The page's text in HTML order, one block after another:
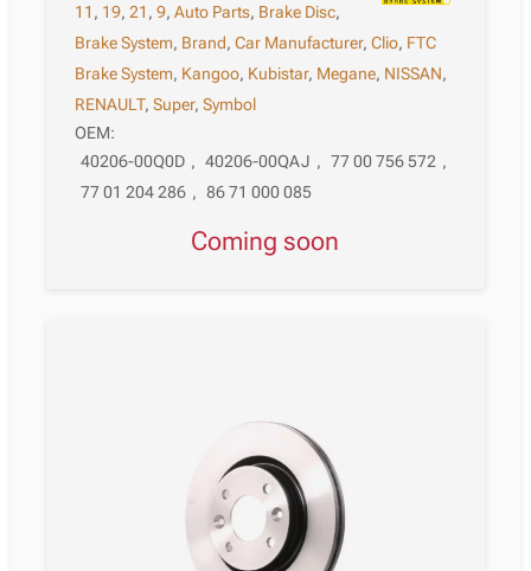
11 , 19,21 ,9,Auto Parts, Brake Disc,
Brake System, Brand,Car Manufacturer,Clio, FTC
Brake System, Kangoo, Kubistar, Megane, NISSAN,
RENAULT,Super,Symbol
OEM:
40206-00Q0D , 40206-00QAJ , 77 00 756 572 ,
77 01 204 286 , 86 71 000 085
Coming soon